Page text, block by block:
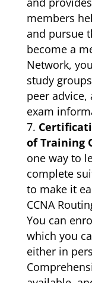
members
and pursue
become a
Network,
study
peer
exam
of Training
one way to
complete
to make it
CCNA
You can
which you
either in